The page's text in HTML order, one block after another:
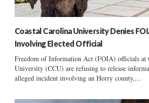
Coastal Carolina University Denies
Involving Elected Official
Freedom of Information Act (FOIA) officials at
University (CCU) are refusing to release
alleged incident involving an Horry county,...